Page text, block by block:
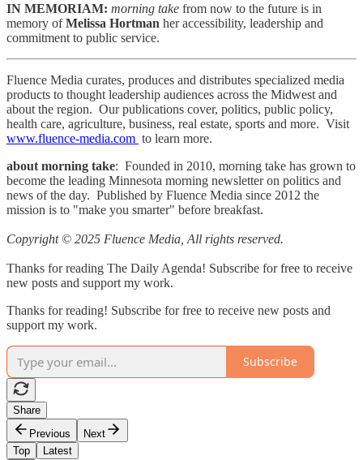
IN MEMORIAM: morning take from now to the future is in
memory ofMelissa Hortman her accessibility, leadership and
commitment to public service.
Fluence Media curates, produces and distributes specialized media
products to thought leadership audiences across the Midwest and
about the region. Our publications cover, politics, public policy,
health care, agriculture, business, real estate, sports and more. Visit
www.fluence-media.com to learn more.
about morning take: Founded in 2010, morning take has grown to
become the leading Minnesota morning newsletter on politics and
news of the day. Published by Fluence Media since 2012 the
mission is to "make you smarter" before breakfast.
Copyright © 2025 Fluence Media, All rights reserved.
Thanks for reading The Daily Agenda! Subscribe for free to receive
new posts and support my work.
Thanks for reading! Subscribe for free to receive new posts and
support my work.
Subscribe
Share
Previous
Next
Top
Latest